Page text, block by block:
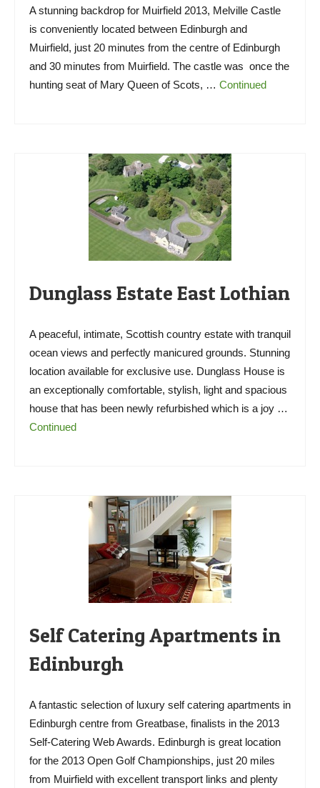
A stunning backdrop for Muirfield 2013, Melville Castle
is conveniently located between Edinburgh and
Muirfield, just 20 minutes from the centre of Edinburgh
and 30 minutes from Muirfield. The castle was once the
hunting seat of Mary Queen of Scots, … Continued
Dunglass Estate East Lothian
A peaceful, intimate, Scottish country estate with tranquil
ocean views and perfectly manicured grounds. Stunning
location available for exclusive use. Dunglass House is
an exceptionally comfortable, stylish, light and spacious
house that has been newly refurbished which is a joy …
Continued
Self Catering Apartments in
Edinburgh
A fantastic selection of luxury self catering apartments in
Edinburgh centre from Greatbase, finalists in the 2013
Self-Catering Web Awards. Edinburgh is great location
for the 2013 Open Golf Championships, just 20 miles
from Muirfield with excellent transport links and plenty